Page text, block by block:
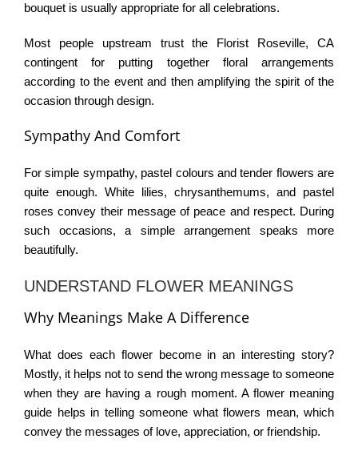
bouquet is usually appropriate for all celebrations.
Most people upstream trust the Florist Roseville, CA
contingent for putting together floral arrangements
according to the event and then amplifying the spirit of the
occasion through design.
Sympathy And Comfort
For simple sympathy, pastel colours and tender flowers are
quite enough. White lilies, chrysanthemums, and pastel
roses convey their message of peace and respect. During
such occasions, a simple arrangement speaks more
beautifully.
UNDERSTAND FLOWER MEANINGS
Why Meanings Make A Difference
What does each flower become in an interesting story?
Mostly, it helps not to send the wrong message to someone
when they are having a rough moment. A flower meaning
guide helps in telling someone what flowers mean, which
convey the messages of love, appreciation, or friendship.